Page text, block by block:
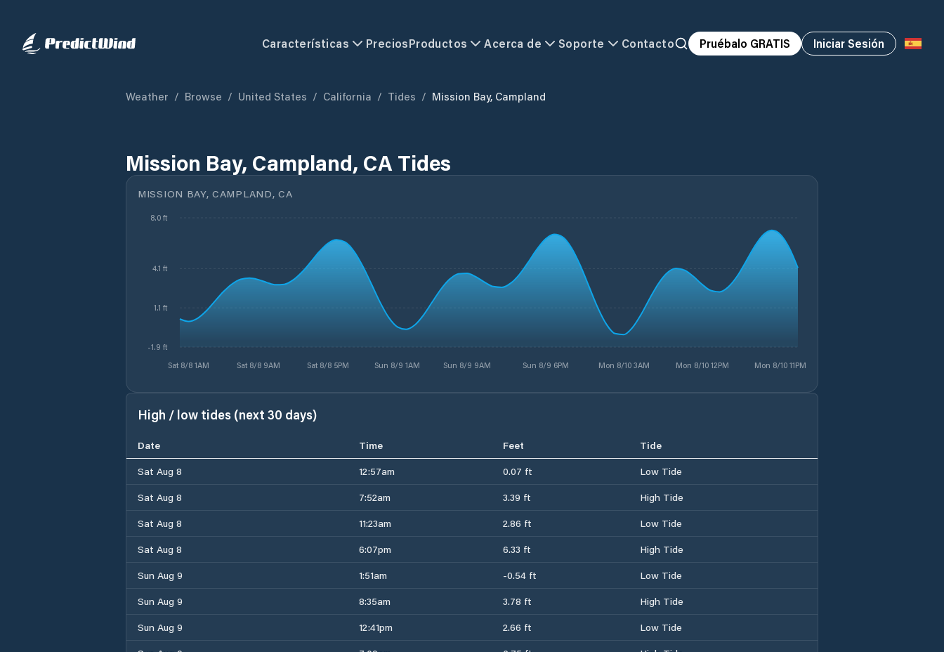
Características PreciosProductos Acerca de Soporte Contacto Pruébalo GRATIS Iniciar Sesión
Weather / Browse / United States / California / Tides / Mission Bay, Campland
Mission Bay, Campland, CA Tides
MISSION BAY, CAMPLAND, CA
Sat 8/8 1AM Sat 8/8 9AM Sat 8/8 5PM Sun 8/9 1AM Sun 8/9 9AM Sun 8/9 6PM Mon 8/10 3AM Mon 8/10 12PM Mon 8/10 11PM
-1.9 ft
1.1 ft
4.1 ft
8.0 ft
High / low tides (next 30 days)
Date Time Feet
Tide
Sat Aug 8
12:57am 0.07 ft
Low Tide
Sat Aug 8
7:52am 3.39 ft
High Tide
Sat Aug 8
11:23am 2.86 ft
Low Tide
Sat Aug 8
6:07pm 6.33 ft
High Tide
Sun Aug 9
1:51am -0.54 ft
Low Tide
Sun Aug 9
8:35am 3.78 ft
High Tide
Sun Aug 9
12:41pm 2.66 ft
Low Tide